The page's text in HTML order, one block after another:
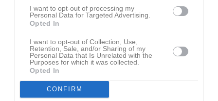
I want to opt-out of processing my
Personal Data for Targeted Advertising.
Opted In
I want to opt-out of Collection, Use,
Retention, Sale, and/or Sharing of my
Personal Data that Is Unrelated with the
Purposes for which it was collected.
Opted In
CONFIRM
16
17
20
21
22
Ons